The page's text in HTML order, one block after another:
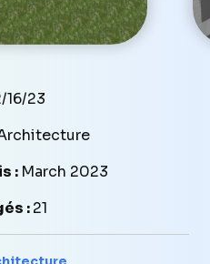
16/23
: March 2023
:21